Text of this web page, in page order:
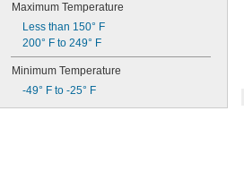
Maximum Temperature
Less than 150° F
200° F to 249° F
Minimum Temperature
-49° F to -25° F